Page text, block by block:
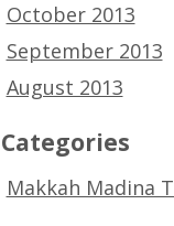
October 2013
September 2013
August 2013
Categories
Makkah Madina